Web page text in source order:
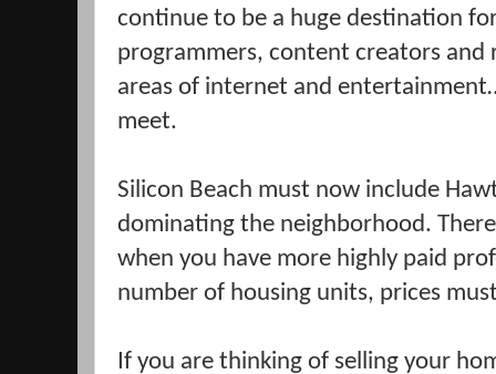
continue to be a huge destination
programmers, content creators and
areas of internet and
meet.
Silicon Beach must now include
dominating the neighborhood.
when you have more highly paid
number of housing units, prices
If you are thinking of selling your